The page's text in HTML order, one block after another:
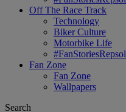
Off The Race Track
Technology
Biker Culture
Motorbike Life
#FanStoriesRepsol
Fan Zone
Fan Zone
Wallpapers
Search